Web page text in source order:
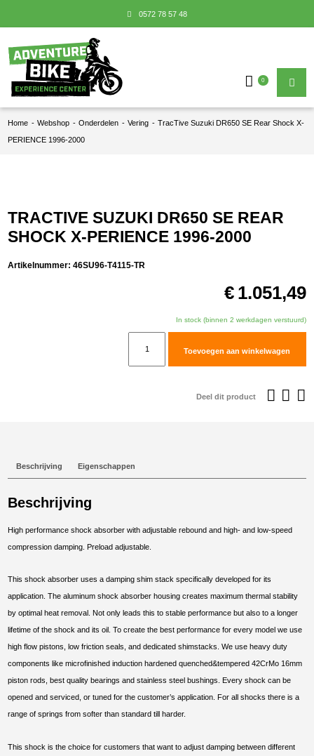
0572 78 57 48
0
Home - Webshop - Onderdelen - Vering - TracTive Suzuki DR650 SE Rear Shock X-
PERIENCE 1996-2000
TRACTIVE SUZUKI DR650 SE REAR
SHOCK X-PERIENCE 1996-2000
Artikelnummer:46SU96-T4115-TR
€ 1.051,49
In stock (binnen 2 werkdagen verstuurd)
Toevoegen aan winkelwagen
Deel dit product
Beschrijving Eigenschappen
Beschrijving
High performance shock absorber with adjustable rebound and high- and low-speed
compression damping. Preload adjustable.
This shock absorber uses a damping shim stack specifically developed for its
application. The aluminum shock absorber housing creates maximum thermal stability
by optimal heat removal. Not only leads this to stable performance but also to a longer
lifetime of the shock and its oil. To create the best performance for every model we use
high flow pistons, low friction seals, and dedicated shimstacks. We use heavy duty
components like microfinished induction hardened quenched&tempered 42CrMo 16mm
piston rods, best quality bearings and stainless steel bushings. Every shock can be
opened and serviced, or tuned for the customer’s application. For all shocks there is a
range of springs from softer than standard till harder.
This shock is the choice for customers that want to adjust damping between different